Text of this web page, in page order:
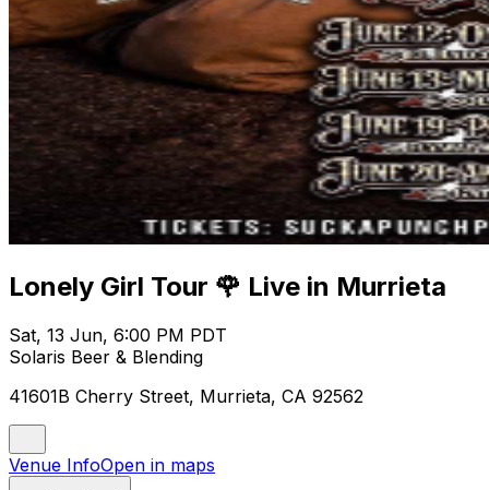
Lonely Girl Tour 🌹 Live in Murrieta
Sat, 13 Jun, 6:00 PM PDT
Solaris Beer & Blending
41601B Cherry Street, Murrieta, CA 92562
Venue InfoOpen in maps